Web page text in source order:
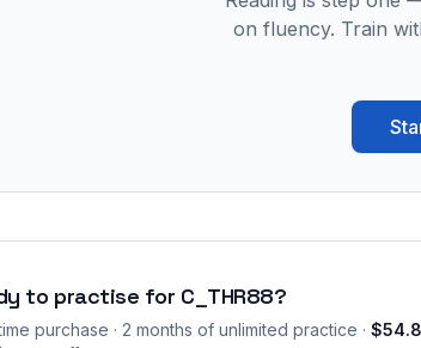
on fluency. Train
to practise for C_THR88?
purchase · 2 months of unlimited practice ·